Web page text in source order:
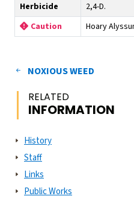
Herbicide
2,4-D.
Caution
Hoary
NOXIOUS WEED
RELATED
INFORMATION
History
Staff
Links
Public Works